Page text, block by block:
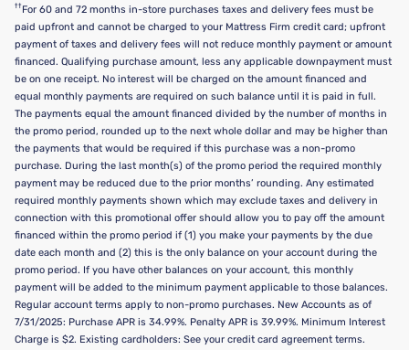
†† For 60 and 72 months in-store purchases taxes and delivery fees must be
paid upfront and cannot be charged to your Mattress Firm credit card; upfront
payment of taxes and delivery fees will not reduce monthly payment or amount
financed. Qualifying purchase amount, less any applicable downpayment must
be on one receipt. No interest will be charged on the amount financed and
equal monthly payments are required on such balance until it is paid in full.
The payments equal the amount financed divided by the number of months in
the promo period, rounded up to the next whole dollar and may be higher than
the payments that would be required if this purchase was a non-promo
purchase. During the last month(s) of the promo period the required monthly
payment may be reduced due to the prior months’ rounding. Any estimated
required monthly payments shown which may exclude taxes and delivery in
connection with this promotional offer should allow you to pay off the amount
financed within the promo period if (1) you make your payments by the due
date each month and (2) this is the only balance on your account during the
promo period. If you have other balances on your account, this monthly
payment will be added to the minimum payment applicable to those balances.
Regular account terms apply to non-promo purchases. New Accounts as of
7/31/2025: Purchase APR is 34.99%. Penalty APR is 39.99%. Minimum Interest
Charge is $2. Existing cardholders: See your credit card agreement terms.